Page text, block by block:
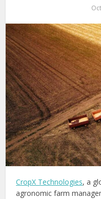
CropX Technologies, a
agronomic farm